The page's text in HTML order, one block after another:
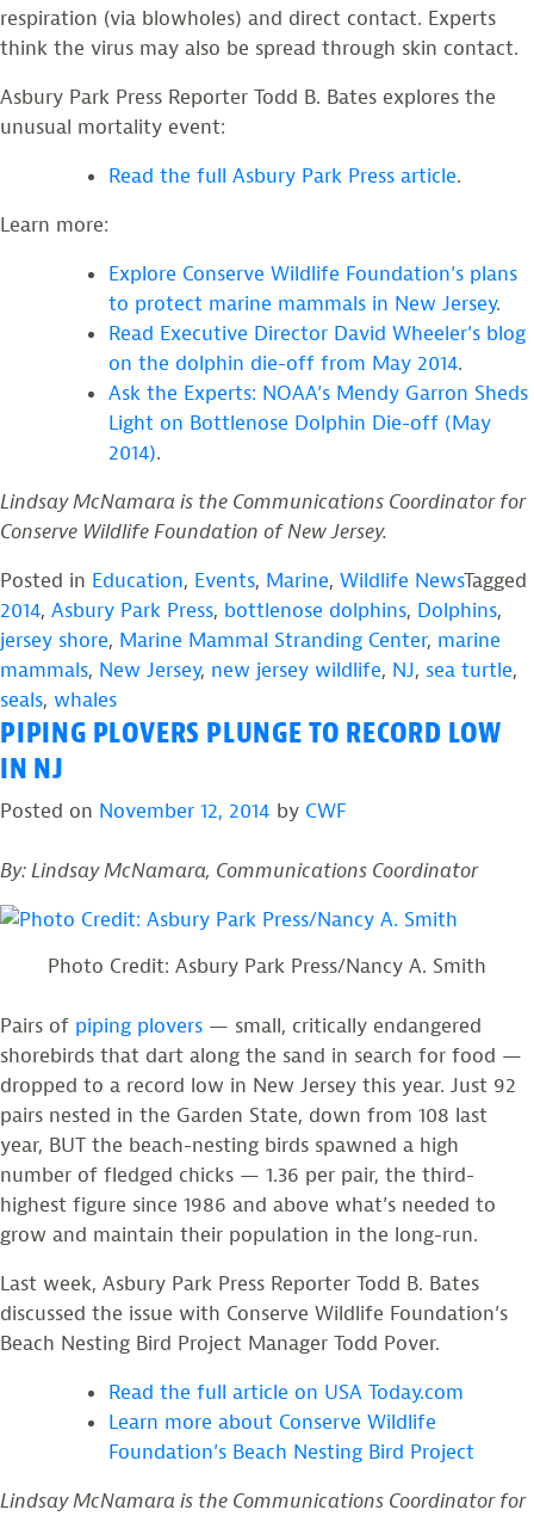
respiration (via blowholes) and direct contact. Experts
think the virus may also be spread through skin contact.
Asbury Park Press Reporter Todd B. Bates explores the
unusual mortality event:
Read the full Asbury Park Press article.
Learn more:
Explore Conserve Wildlife Foundation’s plans
to protect marine mammals in New Jersey.
Read Executive Director David Wheeler’s blog
on the dolphin die-off from May 2014.
Ask the Experts: NOAA’s Mendy Garron Sheds
Light on Bottlenose Dolphin Die-off (May
2014).
Lindsay McNamara is the Communications Coordinator for
Conserve Wildlife Foundation of New Jersey.
Posted in Education, Events, Marine, Wildlife NewsTagged
2014, Asbury Park Press, bottlenose dolphins, Dolphins,
jersey shore, Marine Mammal Stranding Center, marine
mammals, New Jersey, new jersey wildlife, NJ, sea turtle,
seals, whales
PIPING PLOVERS PLUNGE TO RECORD LOW
IN NJ
Posted on November 12, 2014 by CWF
By: Lindsay McNamara, Communications Coordinator
Photo Credit: Asbury Park Press/Nancy A. Smith
Pairs of piping plovers — small, critically endangered
shorebirds that dart along the sand in search for food —
dropped to a record low in New Jersey this year. Just 92
pairs nested in the Garden State, down from 108 last
year, BUT the beach-nesting birds spawned a high
number of fledged chicks — 1.36 per pair, the third-
highest figure since 1986 and above what’s needed to
grow and maintain their population in the long-run.
Last week, Asbury Park Press Reporter Todd B. Bates
discussed the issue with Conserve Wildlife Foundation’s
Beach Nesting Bird Project Manager Todd Pover.
Read the full article on USA Today.com
Learn more about Conserve Wildlife
Foundation’s Beach Nesting Bird Project
Lindsay McNamara is the Communications Coordinator for